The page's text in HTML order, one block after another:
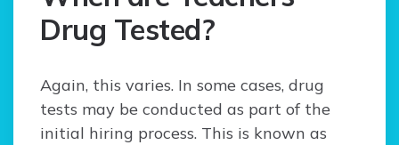
Drug Tested?
Again, this varies. In some cases, drug
tests may be conducted as part of the
initial hiring process. This is known as